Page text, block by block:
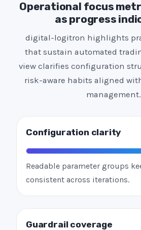
Operational focus
as progress
digital-logitron highlights
that sustain automated
view clarifies configuration
risk-aware habits aligned
management.
Configuration clarity
Readable parameter groups
consistent across iterations.
Guardrail coverage